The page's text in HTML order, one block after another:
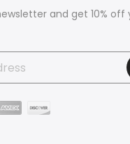
and get 10% off